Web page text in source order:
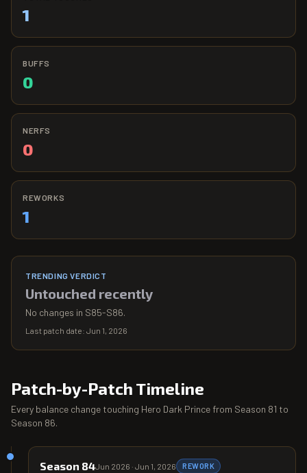
1
BUFFS
0
NERFS
0
REWORKS
1
TRENDING VERDICT
Untouched recently
No changes in S85-S86.
Last patch date: Jun 1, 2026
Patch-by-Patch Timeline
Every balance change touching Hero Dark Prince from Season 81 to
Season 86.
Season 84Jun 2026 · Jun 1, 2026 REWORK